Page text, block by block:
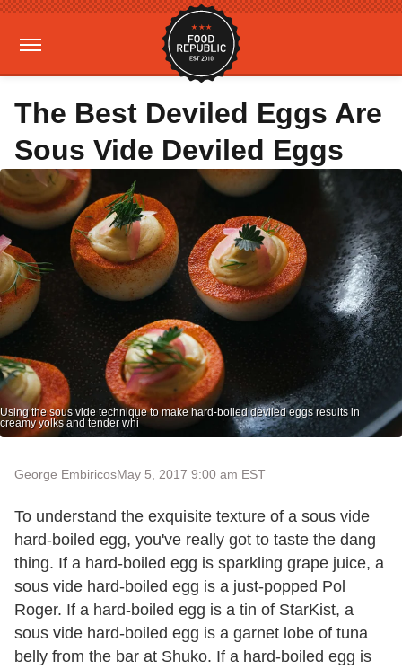
The Best Deviled Eggs Are
Sous Vide Deviled Eggs
Using the sous vide technique to make hard-boiled deviled eggs results in
creamy yolks and tender whi
George EmbiricosMay 5, 2017 9:00 am EST
To understand the exquisite texture of a sous vide
hard-boiled egg, you've really got to taste the dang
thing. If a hard-boiled egg is sparkling grape juice, a
sous vide hard-boiled egg is a just-popped Pol
Roger. If a hard-boiled egg is a tin of StarKist, a
sous vide hard-boiled egg is a garnet lobe of tuna
belly from the bar at Shuko. If a hard-boiled egg is